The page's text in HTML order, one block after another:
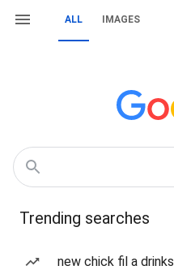
ALL IMAGES
Trending searches
new chick fil a drinks